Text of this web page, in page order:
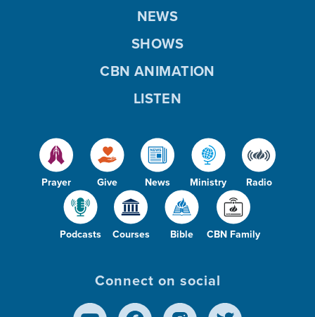
Prayer Give News Ministry Radio
Podcasts Courses Bible CBN Family
NEWS
SHOWS
CBN ANIMATION
LISTEN
Connect on social